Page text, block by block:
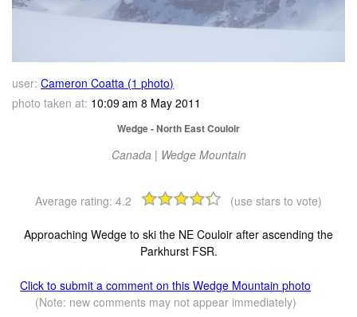
user: Cameron Coatta (1 photo)
photo taken at: 10:09 am 8 May 2011
Wedge - North East Couloir
Canada | Wedge Mountain
Average rating: 4.2 (use stars to vote)
Approaching Wedge to ski the NE Couloir after ascending the
Parkhurst FSR.
Click to submit a comment on this Wedge Mountain photo
(Note: new comments may not appear immediately)